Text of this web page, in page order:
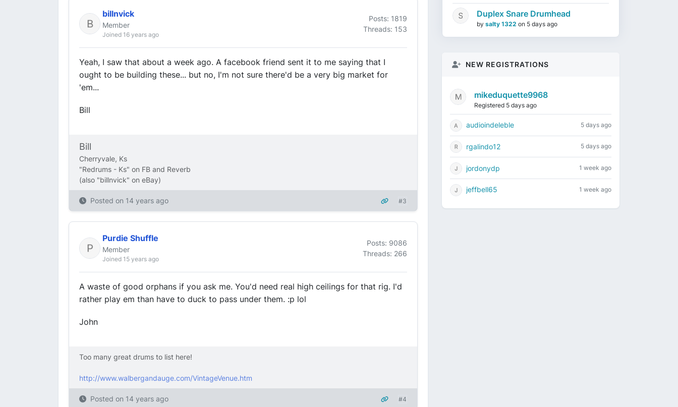
billnvick
Member
Joined 16 years ago
Posts: 1819
Threads: 153
Yeah, I saw that about a week ago. A facebook friend sent it to me saying that I
ought to be building these... but no, I'm not sure there'd be a very big market for
'em...
Bill
Bill
Cherryvale, Ks
"Redrums - Ks" on FB and Reverb
(also "billnvick" on eBay)
Posted on 14 years ago #3
Purdie Shuffle
Member
Joined 15 years ago
Posts: 9086
Threads: 266
A waste of good orphans if you ask me. You'd need real high ceilings for that rig. I'd
rather play em than have to duck to pass under them. :p lol
John
Too many great drums to list here!
http://www.walbergandauge.com/VintageVenue.htm
Posted on 14 years ago #4
Duplex Snare Drumhead
by salty 1322 on 5 days ago
NEW REGISTRATIONS
mikeduquette9968
Registered 5 days ago
audioindeleble 5 days ago
rgalindo12 5 days ago
jordonydp 1 week ago
jeffbell65 1 week ago